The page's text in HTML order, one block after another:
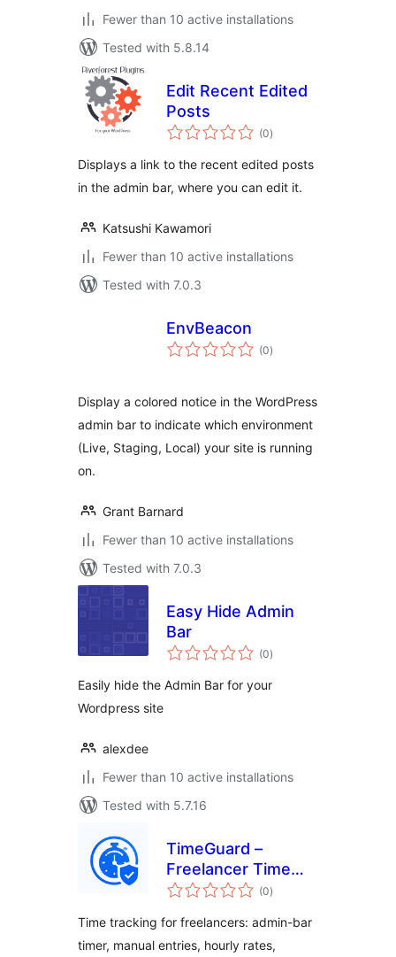
Fewer than 10 active installations
Tested with 5.8.14
Edit Recent Edited
Posts
(0total
ratings
)
Displays a link to the recent edited posts
in the admin bar, where you can edit it.
Katsushi Kawamori
Fewer than 10 active installations
Tested with 7.0.3
EnvBeacon
(0total
ratings
)
Display a colored notice in the WordPress
admin bar to indicate which environment
(Live, Staging, Local) your site is running
on.
Grant Barnard
Fewer than 10 active installations
Tested with 7.0.3
Easy Hide Admin
Bar
(0total
ratings
)
Easily hide the Admin Bar for your
Wordpress site
alexdee
Fewer than 10 active installations
Tested with 5.7.16
TimeGuard –
Freelancer Time
Log Pro
(0total
ratings
)
Time tracking for freelancers: admin-bar
timer, manual entries, hourly rates,